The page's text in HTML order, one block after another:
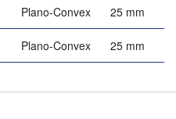
Plano-Convex 25 mm
Plano-Convex 25 mm